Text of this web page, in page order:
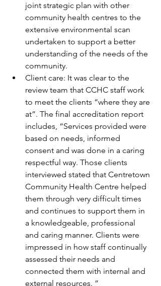
joint strategic plan with other
community health centres to the
extensive environmental scan
undertaken to support a better
understanding of the needs of the
community.
Client care: It was clear to the
review team that CCHC staff work
to meet the clients “where they are
at”. The final accreditation report
includes, “Services provided were
based on needs, informed
consent and was done in a caring
respectful way. Those clients
interviewed stated that Centretown
Community Health Centre helped
them through very difficult times
and continues to support them in
a knowledgeable, professional
and caring manner. Clients were
impressed in how staff continually
assessed their needs and
connected them with internal and
external resources. ”